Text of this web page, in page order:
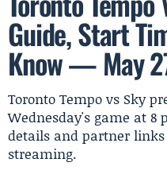
Guide, Start
Know — May
Toronto Tempo vs Sky
Wednesday's game at 8
details and partner
streaming.